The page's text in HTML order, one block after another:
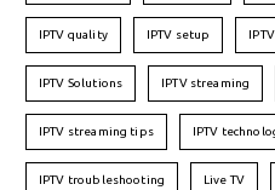
IPTV quality IPTV setup
IPTV Solutions IPTV streaming
IPTV streaming tips IPTV
IPTV troubleshooting Live TV